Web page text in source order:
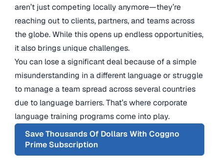
aren’t just competing locally anymore—they’re
reaching out to clients, partners, and teams across
the globe. While this opens up endless opportunities,
it also brings unique challenges.
You can lose a significant deal because of a simple
misunderstanding in a different language or struggle
to manage a team spread across several countries
due to language barriers. That’s where corporate
language training programs come into play.
Save Thousands Of Dollars With Coggno
Prime Subscription